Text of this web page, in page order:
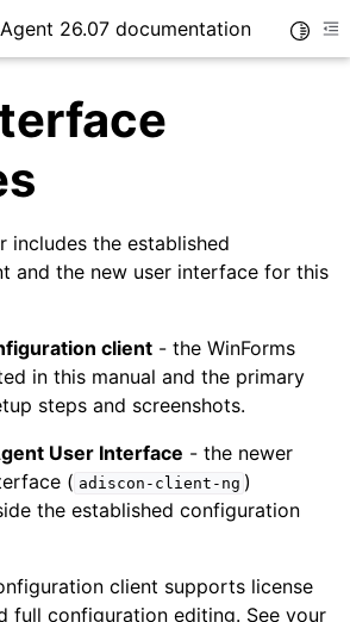
sidebar
26.07 documentation
Started
SyslogViewer
and purchasing
includes the established
and the new user interface for this
client - the WinForms
in this manual and the primary
steps and screenshots.
User Interface - the newer
( adiscon-client-ng )
the established configuration
client supports license
full configuration editing. See your